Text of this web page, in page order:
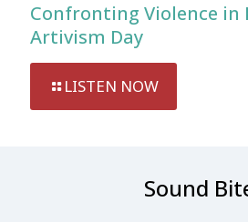
Confronting Violence in
Artivism Day
LISTEN NOW
Sound